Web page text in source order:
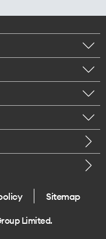
Sitemap
Limited.